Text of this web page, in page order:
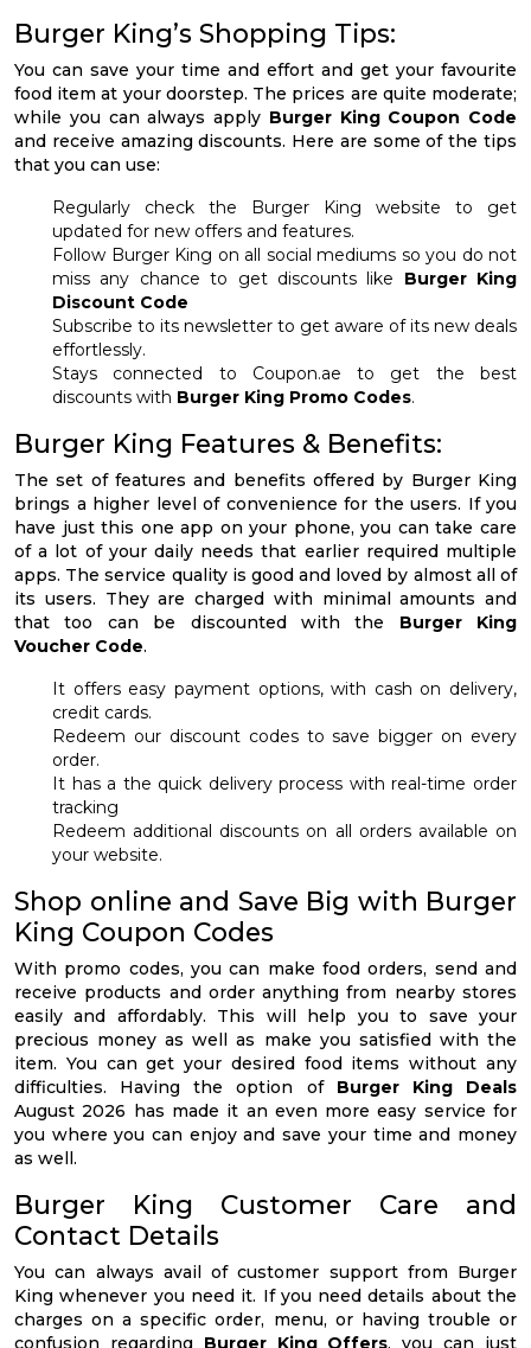
Burger King’s Shopping Tips:
You can save your time and effort and get your favourite
food item at your doorstep. The prices are quite moderate;
while you can always apply Burger King Coupon Code
and receive amazing discounts. Here are some of the tips
that you can use:
Regularly check the Burger King website to get
updated for new offers and features.
Follow Burger King on all social mediums so you do not
miss any chance to get discounts like Burger King
Discount Code
Subscribe to its newsletter to get aware of its new deals
effortlessly.
Stays connected to Coupon.ae to get the best
discounts with Burger King Promo Codes.
Burger King Features & Benefits:
The set of features and benefits offered by Burger King
brings a higher level of convenience for the users. If you
have just this one app on your phone, you can take care
of a lot of your daily needs that earlier required multiple
apps. The service quality is good and loved by almost all of
its users. They are charged with minimal amounts and
that too can be discounted with the Burger King
Voucher Code.
It offers easy payment options, with cash on delivery,
credit cards.
Redeem our discount codes to save bigger on every
order.
It has a the quick delivery process with real-time order
tracking
Redeem additional discounts on all orders available on
your website.
Shop online and Save Big with Burger
King Coupon Codes
With promo codes, you can make food orders, send and
receive products and order anything from nearby stores
easily and affordably. This will help you to save your
precious money as well as make you satisfied with the
item. You can get your desired food items without any
difficulties. Having the option of Burger King Deals
August 2026 has made it an even more easy service for
you where you can enjoy and save your time and money
as well.
Burger King Customer Care and
Contact Details
You can always avail of customer support from Burger
King whenever you need it. If you need details about the
charges on a specific order, menu, or having trouble or
confusion regarding Burger King Offers, you can just